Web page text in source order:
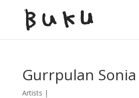
Gurrpulan
Artists |